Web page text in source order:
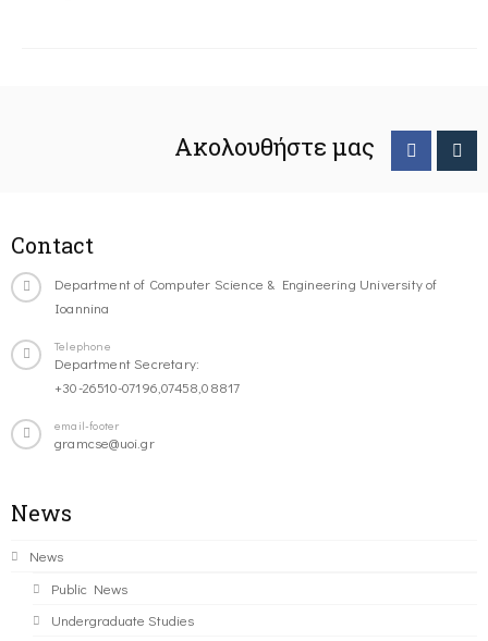
Ακολουθήστε μας
Contact
Department of Computer Science & Engineering University of
Ioannina
Telephone
Department Secretary:
+30-26510-07196,07458,08817
email-footer
gramcse@uoi.gr
News
News
Public News
Undergraduate Studies